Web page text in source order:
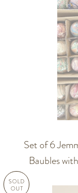
Set of 6
Baubles
SOLD
OUT